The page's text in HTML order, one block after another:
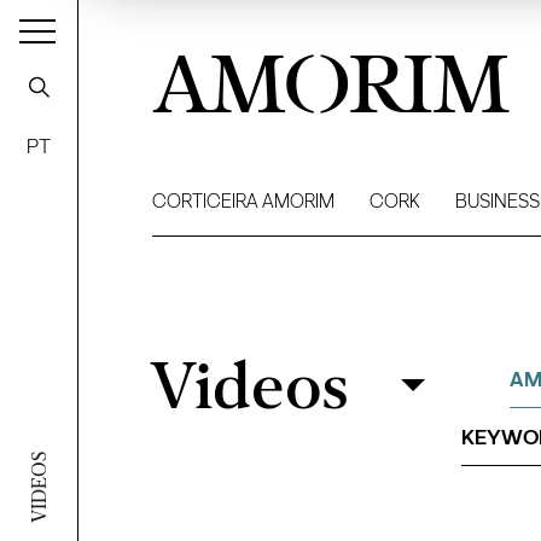
VIDEOS
PT
AMORIM
CORTICEIRA AMORIM CORK BUSINESS
Filter
Videos